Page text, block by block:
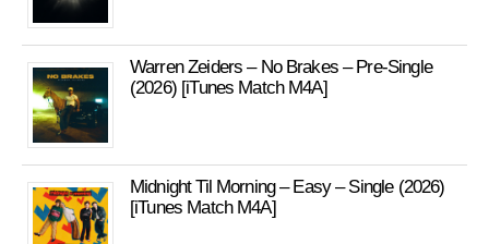
Warren Zeiders – No Brakes – Pre-Single
(2026) [iTunes Match M4A]
Midnight Til Morning – Easy – Single (2026)
[iTunes Match M4A]